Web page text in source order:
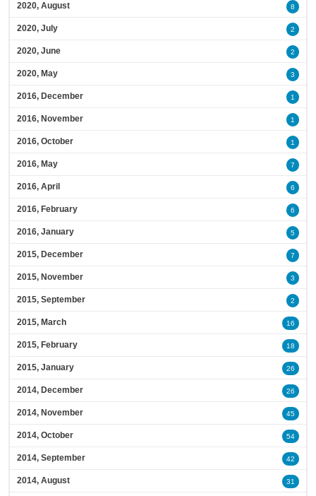
2020, August 8
2020, July 2
2020, June 2
2020, May 3
2016, December 1
2016, November 1
2016, October 1
2016, May 7
2016, April 6
2016, February 6
2016, January 5
2015, December 7
2015, November 3
2015, September 2
2015, March 16
2015, February 18
2015, January 26
2014, December 26
2014, November 45
2014, October 54
2014, September 42
2014, August 31